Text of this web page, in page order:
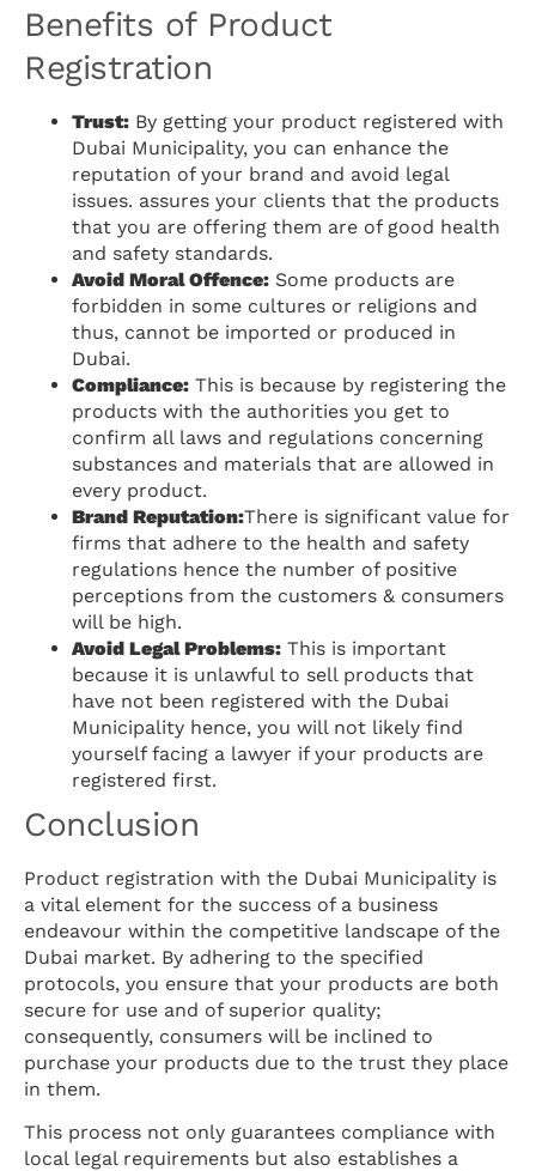
Benefits of Product
Registration
Trust: By getting your product registered with
Dubai Municipality, you can enhance the
reputation of your brand and avoid legal
issues. assures your clients that the products
that you are offering them are of good health
and safety standards.
Avoid Moral Offence: Some products are
forbidden in some cultures or religions and
thus, cannot be imported or produced in
Dubai.
Compliance: This is because by registering the
products with the authorities you get to
confirm all laws and regulations concerning
substances and materials that are allowed in
every product.
Brand Reputation:There is significant value for
firms that adhere to the health and safety
regulations hence the number of positive
perceptions from the customers & consumers
will be high.
Avoid Legal Problems: This is important
because it is unlawful to sell products that
have not been registered with the Dubai
Municipality hence, you will not likely find
yourself facing a lawyer if your products are
registered first.
Conclusion
Product registration with the Dubai Municipality is
a vital element for the success of a business
endeavour within the competitive landscape of the
Dubai market. By adhering to the specified
protocols, you ensure that your products are both
secure for use and of superior quality;
consequently, consumers will be inclined to
purchase your products due to the trust they place
in them.
This process not only guarantees compliance with
local legal requirements but also establishes a